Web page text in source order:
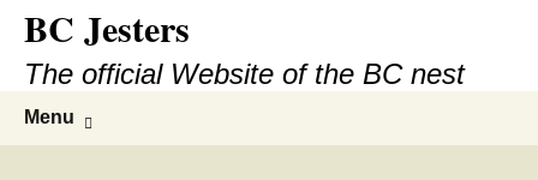
content
BC Jesters
The official Website of the BC nest
Menu